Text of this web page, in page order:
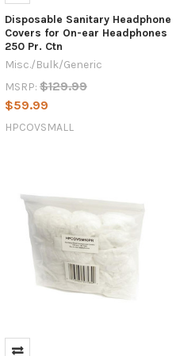
Disposable Sanitary Headphone
Covers for On-ear Headphones
250 Pr. Ctn
Misc./Bulk/Generic
MSRP: $129.99
$59.99
HPCOVSMALL